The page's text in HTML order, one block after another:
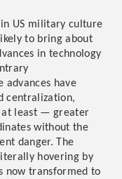
US military culture
to bring about
in technology
have
centralization,
least — greater
without the
danger. The
hovering by
now transformed to